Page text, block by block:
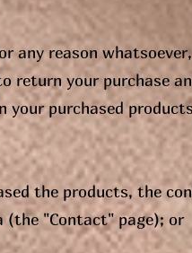
any reason
return your purchase
purchased
the products, the
(the "Contact" page); or